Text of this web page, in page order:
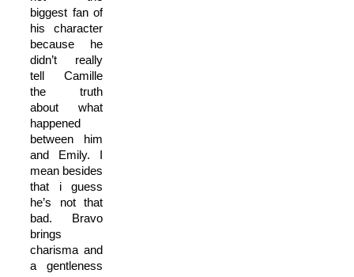
biggest fan of
his character
because he
didn’t really
tell Camille
the truth
about what
happened
between him
and Emily. I
mean besides
that i guess
he’s not that
bad. Bravo
brings
charisma and
a gentleness